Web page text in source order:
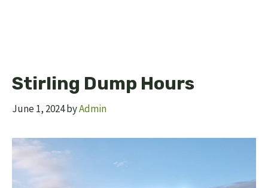
Stirling Dump Hours
June 1, 2024byAdmin